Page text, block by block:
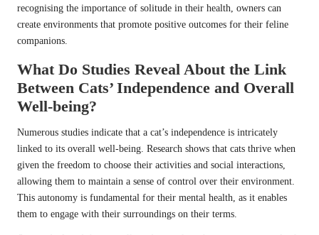
recognising the importance of solitude in their health, owners can
create environments that promote positive outcomes for their feline
companions.
What Do Studies Reveal About the Link
Between Cats’ Independence and Overall
Well-being?
Numerous studies indicate that a cat’s independence is intricately
linked to its overall well-being. Research shows that cats thrive when
given the freedom to choose their activities and social interactions,
allowing them to maintain a sense of control over their environment.
This autonomy is fundamental for their mental health, as it enables
them to engage with their surroundings on their terms.